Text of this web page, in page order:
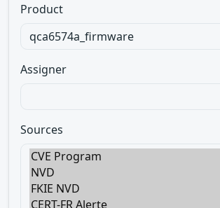
Product
Assigner
Sources